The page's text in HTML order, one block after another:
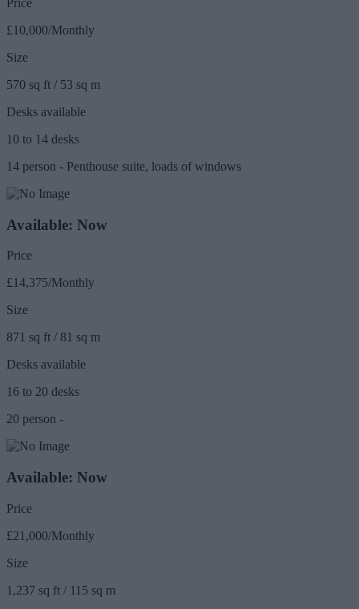
Price
£10,000/Monthly
Size
570 sq ft / 53 sq m
Desks available
10 to 14 desks
14 person - Penthouse suite, loads of windows
Available: Now
Price
£14,375/Monthly
Size
871 sq ft / 81 sq m
Desks available
16 to 20 desks
20 person -
Available: Now
Price
£21,000/Monthly
Size
1,237 sq ft / 115 sq m